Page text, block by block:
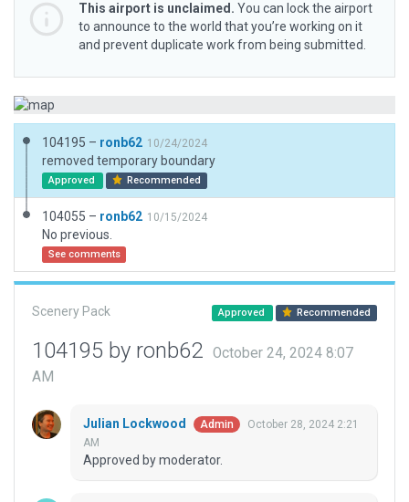
This airport is unclaimed. You can lock the airport
to announce to the world that you’re working on it
and prevent duplicate work from being submitted.
104195 – ronb62 10/24/2024
removed temporary boundary
Approved Recommended
104055 – ronb62 10/15/2024
No previous.
See comments
Scenery Pack Approved Recommended
104195 by ronb62
October 24, 2024 8:07
AM
Julian Lockwood Admin
October 28, 2024 2:21
AM
Approved by moderator.